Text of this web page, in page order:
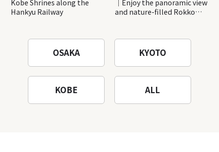
Kobe Shrines along the
Hankyu Railway
｜Enjoy the panoramic view
and nature-filled Rokko
OSAKA KYOTO
KOBE ALL